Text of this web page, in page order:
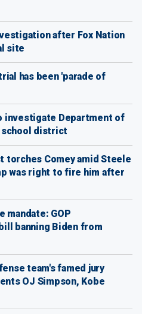
after Fox Nation
site
has been 'parade of
investigate Department of
school district
torches Comey amid Steele
was right to fire him after
mandate: GOP
banning Biden from
team's famed jury
OJ Simpson, Kobe